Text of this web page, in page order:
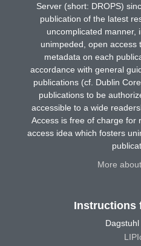
Server (short: DROPS)
publication of the latest
uncomplicated manner,
unimpeded, open access
metadata on each
accordance with general
publications (cf. Dublin
publications to be
accessible to a wide
Access is free of charge for
access idea which fosters
More
Instructions